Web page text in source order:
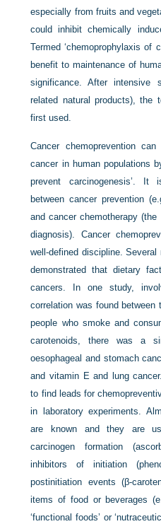
especially from fruits and
could inhibit chemically
Termed ‘chemoprophylaxis of
benefit to maintenance of
significance. After intensive
related natural products), the
first used.
Cancer chemoprevention
cancer in human populations
prevent carcinogenesis’.
between cancer prevention
and cancer chemotherapy
diagnosis). Cancer
well-defined discipline.
demonstrated that dietary
cancers. In one study,
correlation was found
people who smoke and
carotenoids, there was a
oesophageal and stomach
and vitamin E and lung
to find leads for
in laboratory experiments.
are known and they are
carcinogen formation
inhibitors of initiation
postinitiation events (β-
items of food or beverages
‘functional foods’ or